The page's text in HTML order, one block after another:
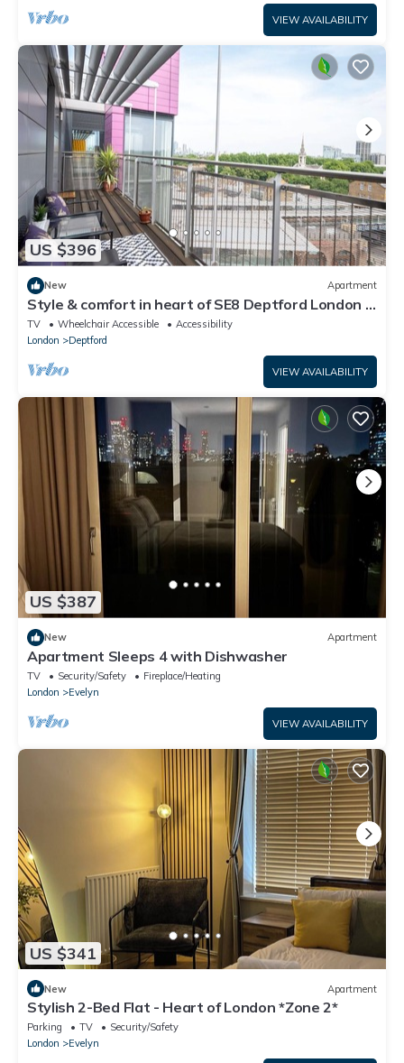
VIEW AVAILABILITY
US $396
New Apartment
Style & comfort in heart of SE8 Deptford London |
Pass the Keys
TV Wheelchair Accessible
Accessibility
London
Deptford
VIEW AVAILABILITY
US $387
New Apartment
Apartment Sleeps 4 with Dishwasher
TV Security/Safety
Fireplace/Heating
London
Evelyn
VIEW AVAILABILITY
US $341
New Apartment
Stylish 2-Bed Flat - Heart of London *Zone 2*
Parking TV
Security/Safety
London
Evelyn